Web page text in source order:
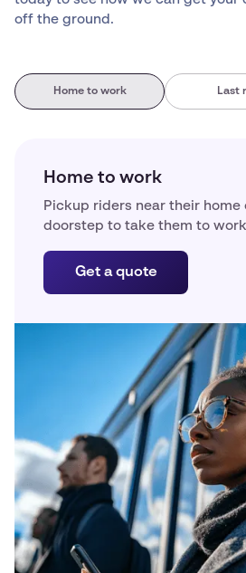
off the ground.
Home to work Last
Home to work
Pickup riders near their home
doorstep to take them to
Get a quote